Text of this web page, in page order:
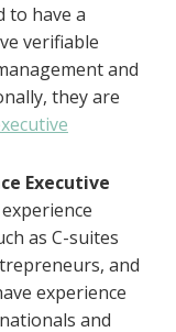
to have a
verifiable
and
they are
Executive
as C-suites
and
experience
and